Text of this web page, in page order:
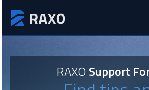
RAXOSupport